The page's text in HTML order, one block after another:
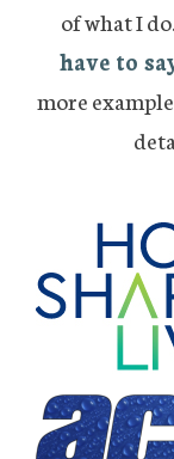
of what I
have to
more